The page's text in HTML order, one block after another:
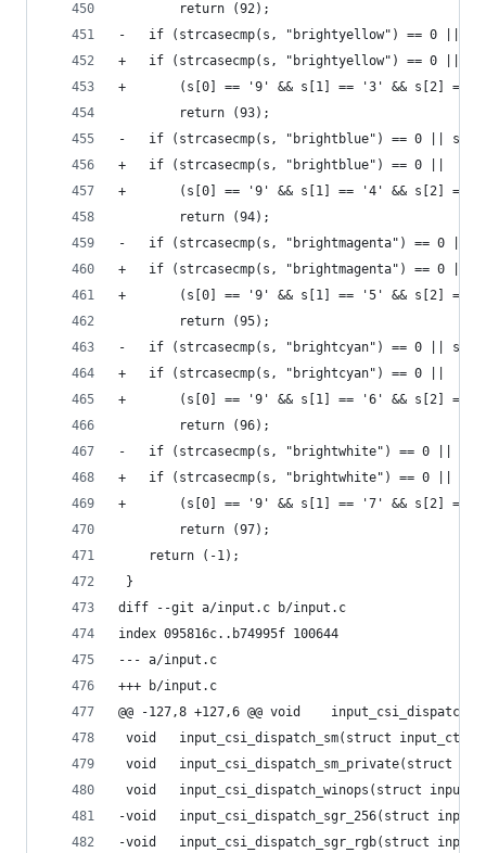
return (92);
-	if (strcasecmp(s, "brightyellow") == 0 ||
+	if (strcasecmp(s, "brightyellow") == 0 ||
+	    (s[0] == '9' && s[1] == '3' && s[2] ==
return (93);
-	if (strcasecmp(s, "brightblue") == 0 ||
+	if (strcasecmp(s, "brightblue") == 0 ||
+	    (s[0] == '9' && s[1] == '4' && s[2] ==
return (94);
-	if (strcasecmp(s, "brightmagenta") == 0 ||
+	if (strcasecmp(s, "brightmagenta") == 0 ||
+	    (s[0] == '9' && s[1] == '5' && s[2] ==
return (95);
-	if (strcasecmp(s, "brightcyan") == 0 ||
+	if (strcasecmp(s, "brightcyan") == 0 ||
+	    (s[0] == '9' && s[1] == '6' && s[2] ==
return (96);
-	if (strcasecmp(s, "brightwhite") == 0 ||
+	if (strcasecmp(s, "brightwhite") == 0 ||
+	    (s[0] == '9' && s[1] == '7' && s[2] ==
return (97);
return (-1);
}
diff --git a/input.c b/input.c
index 095816c..b74995f 100644
--- a/input.c
+++ b/input.c
@@ -127,8 +127,6 @@ void
void	input_csi_dispatch_sm(struct input_ctx
void	input_csi_dispatch_sm_private(struct
void	input_csi_dispatch_winops(struct
-void	input_csi_dispatch_sgr_256(struct
-void	input_csi_dispatch_sgr_rgb(struct